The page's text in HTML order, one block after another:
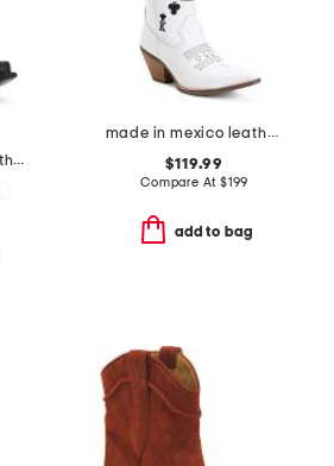
made in mexico leather embroidered western boots
made in mexico leather lad 16 king of clubs boots
$119.99
Compare At $199
add to bag